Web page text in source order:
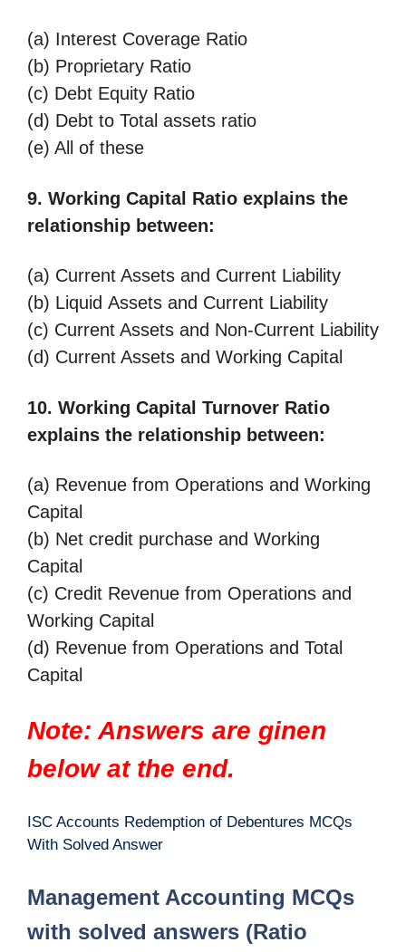
(a) Interest Coverage Ratio
(b) Proprietary Ratio
(c) Debt Equity Ratio
(d) Debt to Total assets ratio
(e) All of these
9. Working Capital Ratio explains the
relationship between:
(a) Current Assets and Current Liability
(b) Liquid Assets and Current Liability
(c) Current Assets and Non-Current Liability
(d) Current Assets and Working Capital
10. Working Capital Turnover Ratio
explains the relationship between:
(a) Revenue from Operations and Working
Capital
(b) Net credit purchase and Working
Capital
(c) Credit Revenue from Operations and
Working Capital
(d) Revenue from Operations and Total
Capital
Note: Answers are ginen
below at the end.
ISC Accounts Redemption of Debentures MCQs
With Solved Answer
Management Accounting MCQs
with solved answers (Ratio